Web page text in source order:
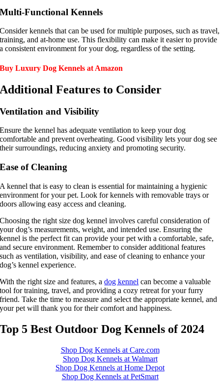
Multi-Functional Kennels
Consider kennels that can be used for multiple purposes, such as travel,
training, and at-home use. This flexibility can make it easier to provide
a consistent environment for your dog, regardless of the setting.
Buy Luxury Dog Kennels at Amazon
Additional Features to Consider
Ventilation and Visibility
Ensure the kennel has adequate ventilation to keep your dog
comfortable and prevent overheating. Good visibility lets your dog see
their surroundings, reducing anxiety and promoting security.
Ease of Cleaning
A kennel that is easy to clean is essential for maintaining a hygienic
environment for your pet. Look for kennels with removable trays or
doors allowing easy access and cleaning.
Choosing the right size dog kennel involves careful consideration of
your dog’s measurements, weight, and intended use. Ensuring the
kennel is the perfect fit can provide your pet with a comfortable, safe,
and secure environment. Remember to consider additional features
such as ventilation, visibility, and ease of cleaning to enhance your
dog’s kennel experience.
With the right size and features, adog kennel can become a valuable
tool for training, travel, and providing a cozy retreat for your furry
friend. Take the time to measure and select the appropriate kennel, and
your pet will thank you for their comfort and happiness.
Top 5 Best Outdoor Dog Kennels of 2024
Shop Dog Kennels at Care.com
Shop Dog Kennels at Walmart
Shop Dog Kennels at Home Depot
Shop Dog Kennels at PetSmart